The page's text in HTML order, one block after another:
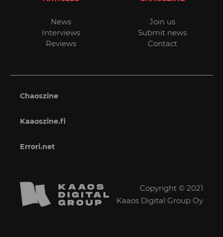
News
Interviews
Reviews
Join us
Submit news
Contact
Chaoszine
Kaaoszine.fi
Errori.net
Copyright © 2021
Kaaos Digital Group Oy